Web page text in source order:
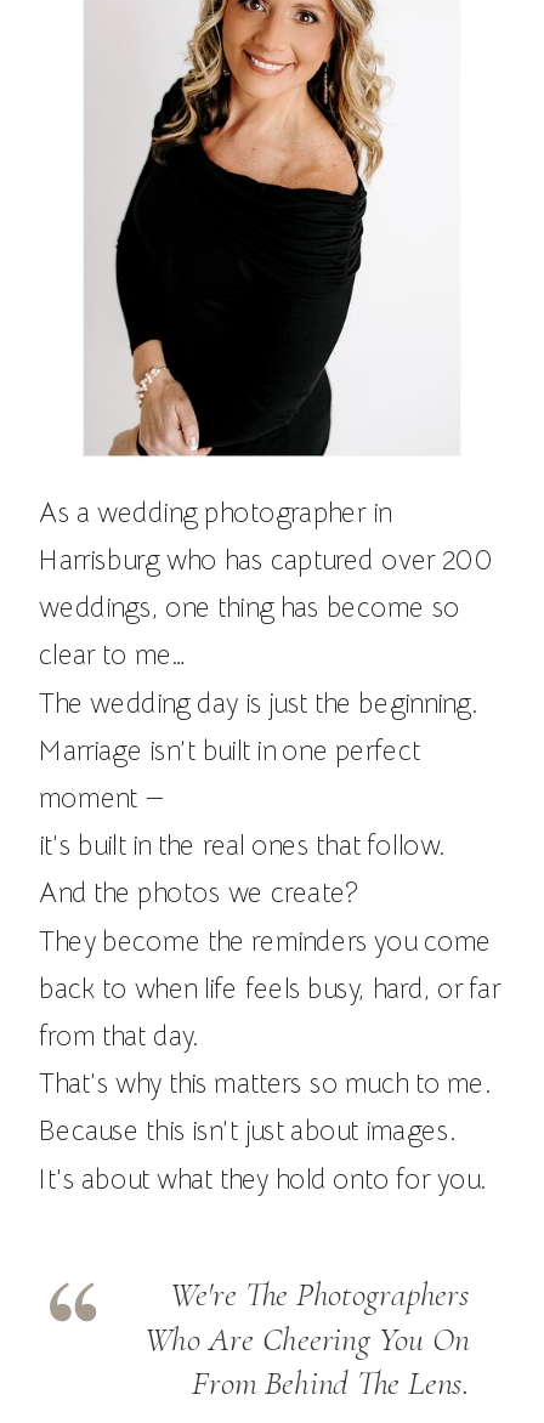
We're The Photographers
Who Are Cheering You On
From Behind The Lens.
As a wedding photographer in
Harrisburg who has captured over 200
weddings, one thing has become so
clear to me…
The wedding day is just the beginning.
Marriage isn’t built in one perfect
moment —
it’s built in the real ones that follow.
And the photos we create?
They become the reminders you come
back to when life feels busy, hard, or far
from that day.
That’s why this matters so much to me.
Because this isn’t just about images.
It’s about what they hold onto for you.